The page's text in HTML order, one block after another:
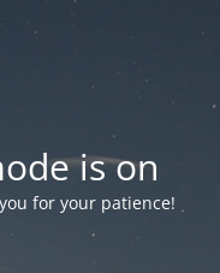
is on
for your patience!